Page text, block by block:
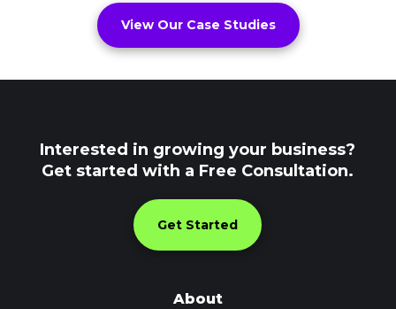
View Our Case Studies
Interested in growing your business?
Get started with a Free Consultation.
Get Started
About